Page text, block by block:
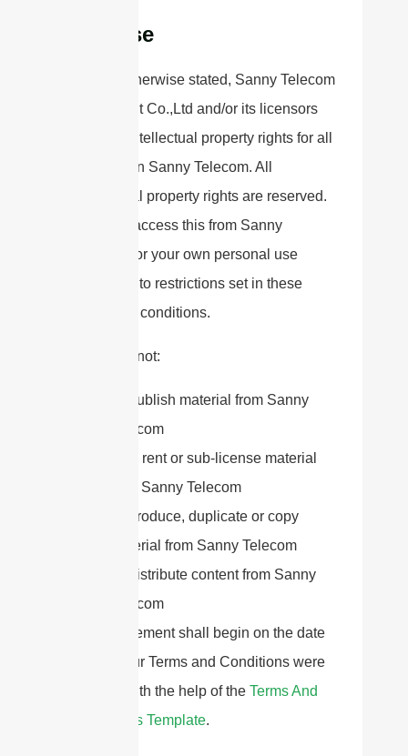
License
Unless otherwise stated, Sanny Telecom
Equipment Co.,Ltd and/or its licensors
own the intellectual property rights for all
material on Sanny Telecom. All
intellectual property rights are reserved.
You may access this from Sanny
Telecom for your own personal use
subjected to restrictions set in these
terms and conditions.
You must not:
Republish material from Sanny
Telecom
Sell, rent or sub-license material
from Sanny Telecom
Reproduce, duplicate or copy
material from Sanny Telecom
Redistribute content from Sanny
Telecom
This Agreement shall begin on the date
hereof. Our Terms and Conditions were
created with the help of the Terms And
Conditions Template.